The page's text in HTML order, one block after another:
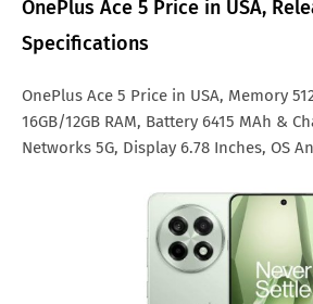
OnePlus Ace 5 Price in USA,
Specifications
OnePlus Ace 5 Price in USA, Memory
16GB/12GB RAM, Battery 6415 MAh &
Networks 5G, Display 6.78 Inches, OS